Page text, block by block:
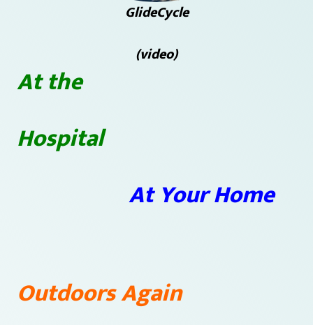
GlideCycle
(video)
At the
Hospital
At Your Home
Outdoors Again